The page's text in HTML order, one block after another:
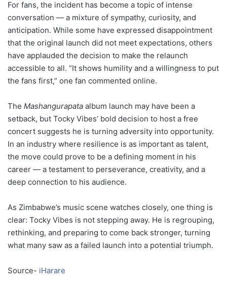
For fans, the incident has become a topic of intense
conversation — a mixture of sympathy, curiosity, and
anticipation. While some have expressed disappointment
that the original launch did not meet expectations, others
have applauded the decision to make the relaunch
accessible to all. “It shows humility and a willingness to put
the fans first,” one fan commented online.
The Mashangurapata album launch may have been a
setback, but Tocky Vibes’ bold decision to host a free
concert suggests he is turning adversity into opportunity.
In an industry where resilience is as important as talent,
the move could prove to be a defining moment in his
career — a testament to perseverance, creativity, and a
deep connection to his audience.
As Zimbabwe’s music scene watches closely, one thing is
clear: Tocky Vibes is not stepping away. He is regrouping,
rethinking, and preparing to come back stronger, turning
what many saw as a failed launch into a potential triumph.
Source- iHarare